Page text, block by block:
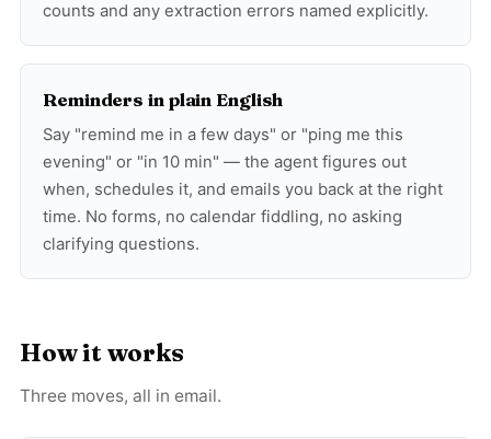
counts and any extraction errors named explicitly.
Reminders in plain English
Say "remind me in a few days" or "ping me this
evening" or "in 10 min" — the agent figures out
when, schedules it, and emails you back at the right
time. No forms, no calendar fiddling, no asking
clarifying questions.
How it works
Three moves, all in email.